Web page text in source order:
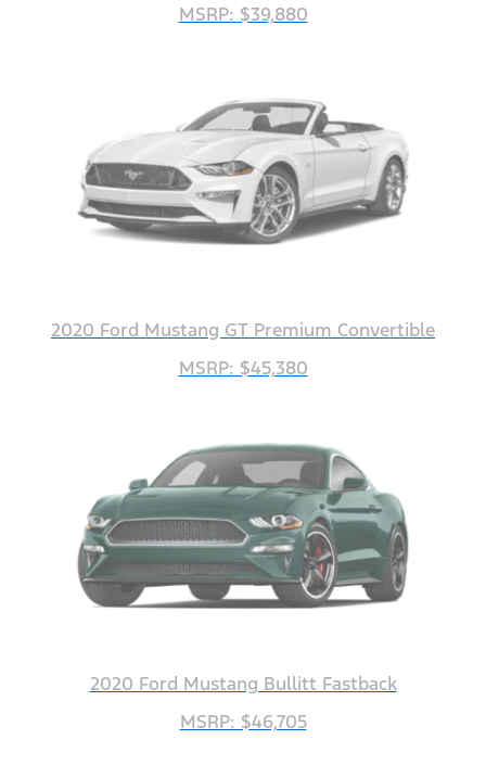
MSRP: $39,880
2020 Ford Mustang GT Premium Convertible
MSRP: $45,380
2020 Ford Mustang Bullitt Fastback
MSRP: $46,705